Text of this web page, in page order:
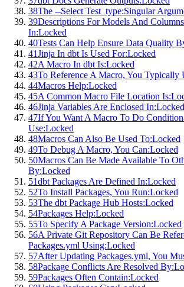
38The --Select Test_type:Singular
39Descriptions For Models And
In:Locked
40Tests Can Help Ensure Data Quality
41Jinja In dbt Is Used For:Locked
42A Macro In dbt Is:Locked
43To Reference A Macro, You Typically
44Macros Help:Locked
45A Common Macro File Location Is:
46Jinja Variables Are Enclosed In:Locked
47If You Want A Macro To Do
Use:Locked
48Macros Can Also Be Used To:Locked
49To Debug A Macro, You Can:Locked
50Macros Can Be Made Available To
By:Locked
51dbt Packages Are Defined In:Locked
52To Install Packages, You Run:Locked
53The dbt Package Hub Hosts:Locked
54Packages Help:Locked
55To Specify A Package Version:Locked
56A Private Git Repository Can Be
Packages.yml Using:Locked
57After Updating Packages.yml, You
58Package Conflicts Are Resolved By:
59Packages Often Contain:Locked